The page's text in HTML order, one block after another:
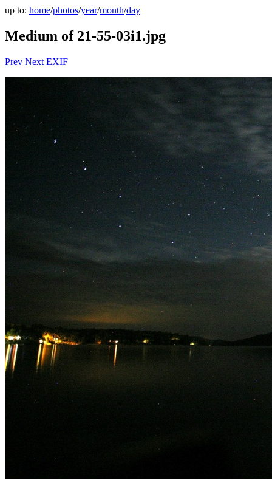
up to: home/photos/year/month/day
Medium of 21-55-03i1.jpg
Prev Next EXIF